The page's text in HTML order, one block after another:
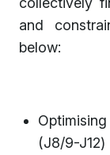
and
below:
(J8/9-